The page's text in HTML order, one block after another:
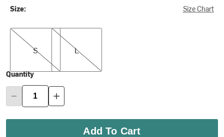
Size: Size Chart
S
S
L
L
Quantity
Add To Cart